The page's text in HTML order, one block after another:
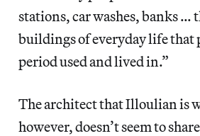
stations, car washes, banks …
buildings of everyday life that
period used and lived in.”
The architect that Illoulian is
however, doesn’t seem to